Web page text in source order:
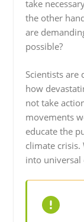
take
the other
are
possible?
Scientists
how
not take
movements
educate the
climate
into universal